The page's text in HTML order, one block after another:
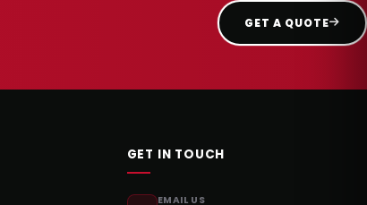
GET A QUOTE
GET IN TOUCH
EMAIL US